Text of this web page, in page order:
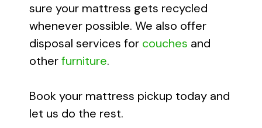
sure your mattress gets recycled
whenever possible. We also offer
disposal services for couches and
otherfurniture.
Book your mattress pickup today and
let us do the rest.